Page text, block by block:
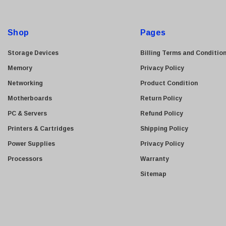
Nortel
Addonics
Konica
3Com
e
Shop
Storage Devices
Memory
Networking
Motherboards
PC & Servers
Printers & Cartridges
Power Supplies
Processors
Pages
Billing Terms and
Privacy Policy
Product Condition
Return Policy
Refund Policy
Shipping Policy
Privacy Policy
Warranty
Sitemap